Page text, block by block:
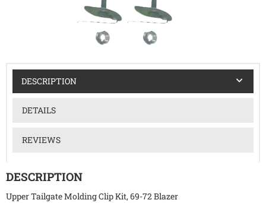
DESCRIPTION
DETAILS
REVIEWS
DESCRIPTION
Upper Tailgate Molding Clip Kit, 69-72 Blazer